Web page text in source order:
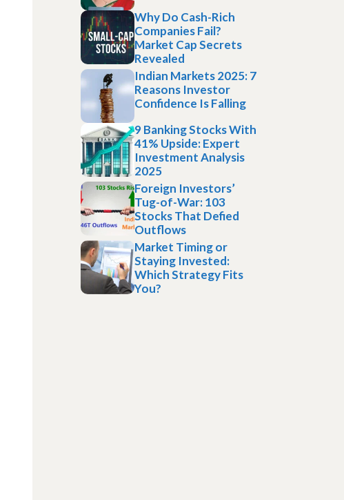
Why Do Cash-Rich
Companies Fail?
Market Cap Secrets
Revealed
Indian Markets 2025: 7
Reasons Investor
Confidence Is Falling
9 Banking Stocks With
41% Upside: Expert
Investment Analysis
2025
Foreign Investors’
Tug-of-War: 103
Stocks That Defied
Outflows
Market Timing or
Staying Invested:
Which Strategy Fits
You?